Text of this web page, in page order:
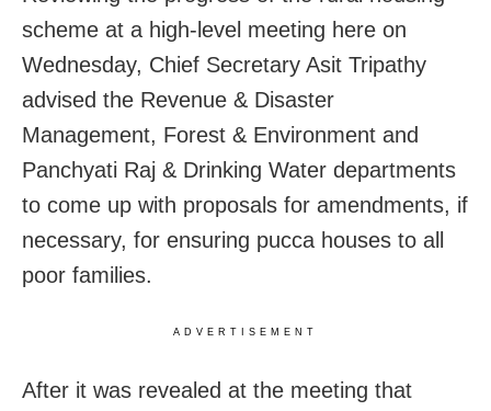
scheme at a high-level meeting here on
Wednesday, Chief Secretary Asit Tripathy
advised the Revenue & Disaster
Management, Forest & Environment and
Panchyati Raj & Drinking Water departments
to come up with proposals for amendments, if
necessary, for ensuring pucca houses to all
poor families.
ADVERTISEMENT
After it was revealed at the meeting that